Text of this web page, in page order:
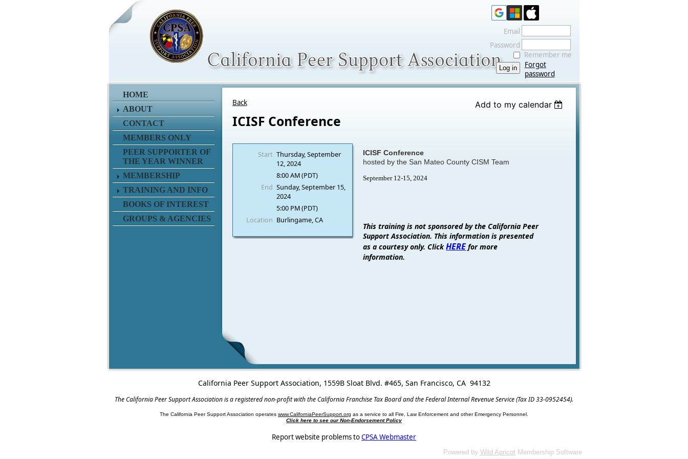
HOME
ABOUT
CONTACT
MEMBERS ONLY
PEER SUPPORTER OF
THE YEAR WINNER
MEMBERSHIP
TRAINING AND INFO
BOOKS OF INTEREST
GROUPS & AGENCIES
Email
Password
Remember me
Forgot
password
Back Add to my calendar
ICISF Conference
Start Thursday, September
12, 2024
8:00 AM (PDT)
End Sunday, September 15,
2024
5:00 PM (PDT)
Location Burlingame, CA
ICISF Conference
hosted by the San Mateo County CISM Team
September 12-15, 2024
This training is not sponsored by the California Peer
Support Association. This information is presented
as a courtesy only. ClickHERE for more
information.
California Peer Support Association, 1559B Sloat Blvd. #465, San Francisco, CA 94132
The California Peer Support Association is a registered non-profit with the California Franchise Tax Board and the Federal Internal Revenue Service (Tax ID 33-0952454).
The California Peer Support Association operates www.CaliforniaPeerSupport.org as a service to all Fire, Law Enforcement and other Emergency Personnel.
Click here to see our Non-Endorsement Policy
Report website problems toCPSA Webmaster
Powered by Wild Apricot Membership Software